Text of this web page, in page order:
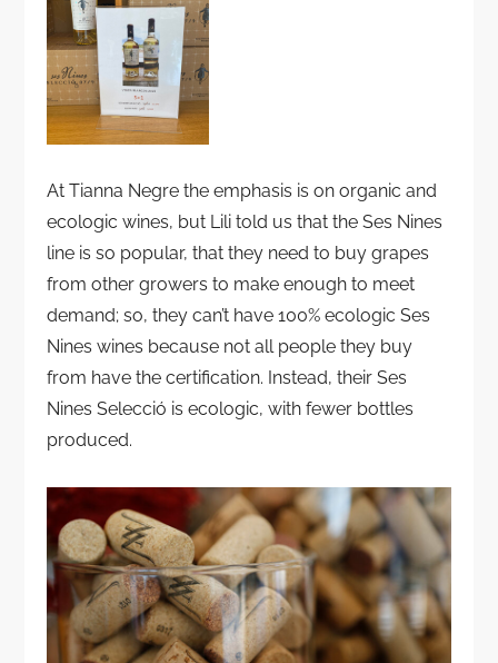
At Tianna Negre the emphasis is on organic and
ecologic wines, but Lili told us that the Ses Nines
line is so popular, that they need to buy grapes
from other growers to make enough to meet
demand; so, they can’t have 100% ecologic Ses
Nines wines because not all people they buy
from have the certification. Instead, their Ses
Nines Selecció is ecologic, with fewer bottles
produced.